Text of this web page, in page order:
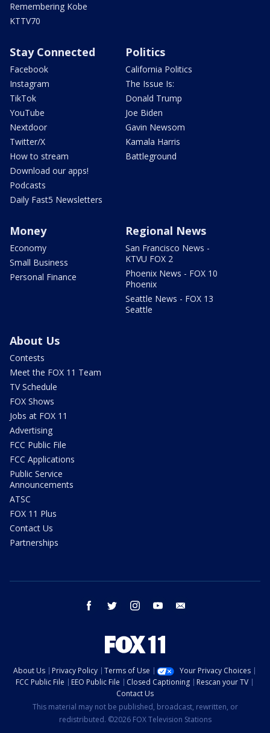
Remembering Kobe
KTTV70
Stay Connected
Facebook
Instagram
TikTok
YouTube
Nextdoor
Twitter/X
How to stream
Download our apps!
Podcasts
Daily Fast5 Newsletters
Politics
California Politics
The Issue Is:
Donald Trump
Joe Biden
Gavin Newsom
Kamala Harris
Battleground
Money
Economy
Small Business
Personal Finance
Regional News
San Francisco News -
KTVU FOX 2
Phoenix News - FOX 10
Phoenix
Seattle News - FOX 13
Seattle
About Us
Contests
Meet the FOX 11 Team
TV Schedule
FOX Shows
Jobs at FOX 11
Advertising
FCC Public File
FCC Applications
Public Service
Announcements
ATSC
FOX 11 Plus
Contact Us
Partnerships
facebook twitter instagram youtube
About Us Privacy Policy Terms of Use
Your Privacy Choices
FCC Public File
EEO Public File Closed Captioning
Rescan your TV
Contact Us
This material may not be published, broadcast, rewritten, or
redistributed. ©2026 FOX Television Stations